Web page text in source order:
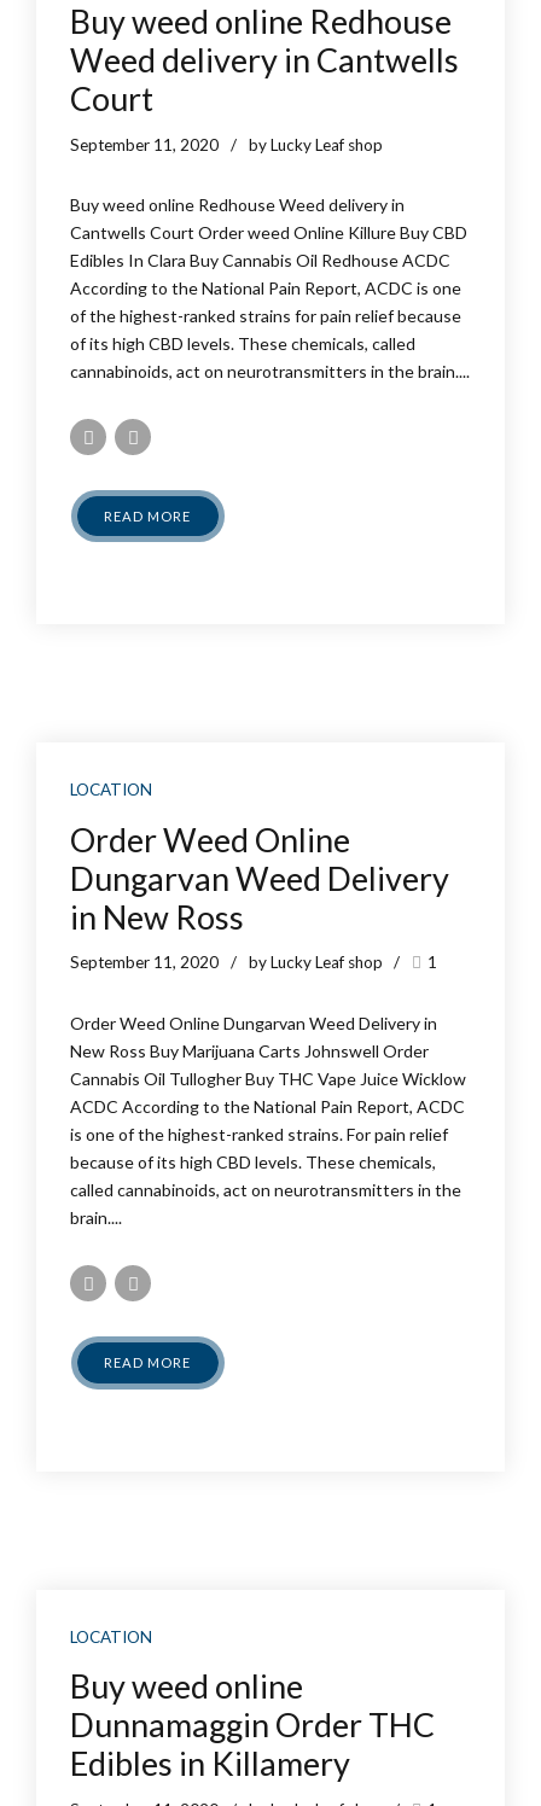
Buy weed online Redhouse
Weed delivery in Cantwells
Court
September 11, 2020 by Lucky Leaf shop
Buy weed online Redhouse Weed delivery in
Cantwells Court Order weed Online Killure Buy CBD
Edibles In Clara Buy Cannabis Oil Redhouse ACDC
According to the National Pain Report, ACDC is one
of the highest-ranked strains for pain relief because
of its high CBD levels. These chemicals, called
cannabinoids, act on neurotransmitters in the brain....
READ MORE
LOCATION
Order Weed Online
Dungarvan Weed Delivery
in New Ross
September 11, 2020 by Lucky Leaf shop 1
Order Weed Online Dungarvan Weed Delivery in
New Ross Buy Marijuana Carts Johnswell Order
Cannabis Oil Tullogher Buy THC Vape Juice Wicklow
ACDC According to the National Pain Report, ACDC
is one of the highest-ranked strains. For pain relief
because of its high CBD levels. These chemicals,
called cannabinoids, act on neurotransmitters in the
brain....
READ MORE
LOCATION
Buy weed online
Dunnamaggin Order THC
Edibles in Killamery